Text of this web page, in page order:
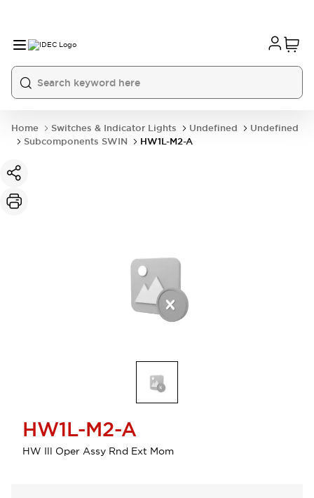
Home Switches & Indicator Lights Undefined
Undefined
Subcomponents SWIN
HW1L-M2-A
HW1L-M2-A
HW Ill Oper Assy Rnd Ext Mom